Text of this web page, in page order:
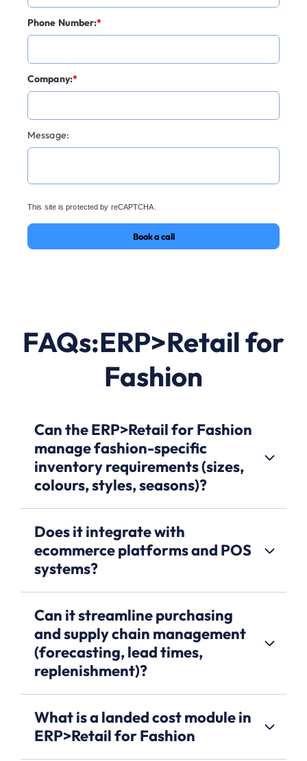
*
Phone Number:
*
Company:
Message:
This site is protected by reCAPTCHA.
Book a call
FAQs:ERP>Retail for
Fashion
Can the ERP>Retail for Fashion
manage fashion-specific
inventory requirements (sizes,
colours, styles, seasons)?
Does it integrate with
ecommerce platforms and POS
systems?
Can it streamline purchasing
and supply chain management
(forecasting, lead times,
replenishment)?
What is a landed cost module in
ERP>Retail for Fashion